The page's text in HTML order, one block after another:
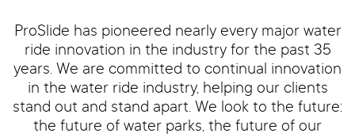
ProSlide has pioneered nearly every major water
ride innovation in the industry for the past 35
years. We are committed to continual innovation
in the water ride industry, helping our clients
stand out and stand apart. We look to the future:
the future of water parks, the future of our